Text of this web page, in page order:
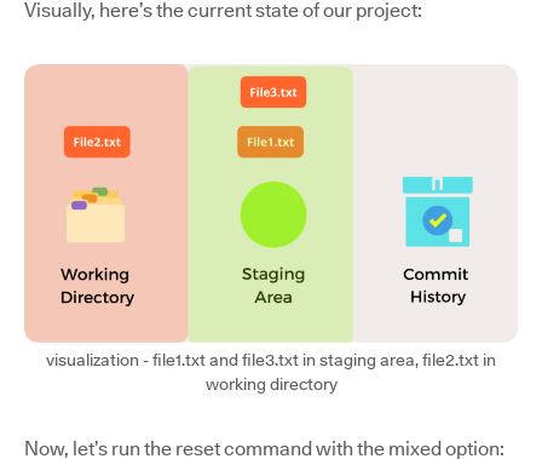
Visually, here’s the current state of our project:
visualization - file1.txt and file3.txt in staging area, file2.txt in
working directory
Now, let’s run the reset command with the mixed option: